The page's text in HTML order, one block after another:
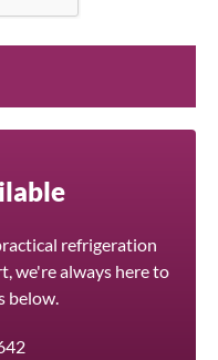
refrigeration
we're always here to
below.